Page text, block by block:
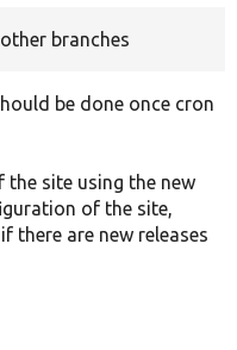
branches
be done once cron
site using the new
of the site,
there are new releases